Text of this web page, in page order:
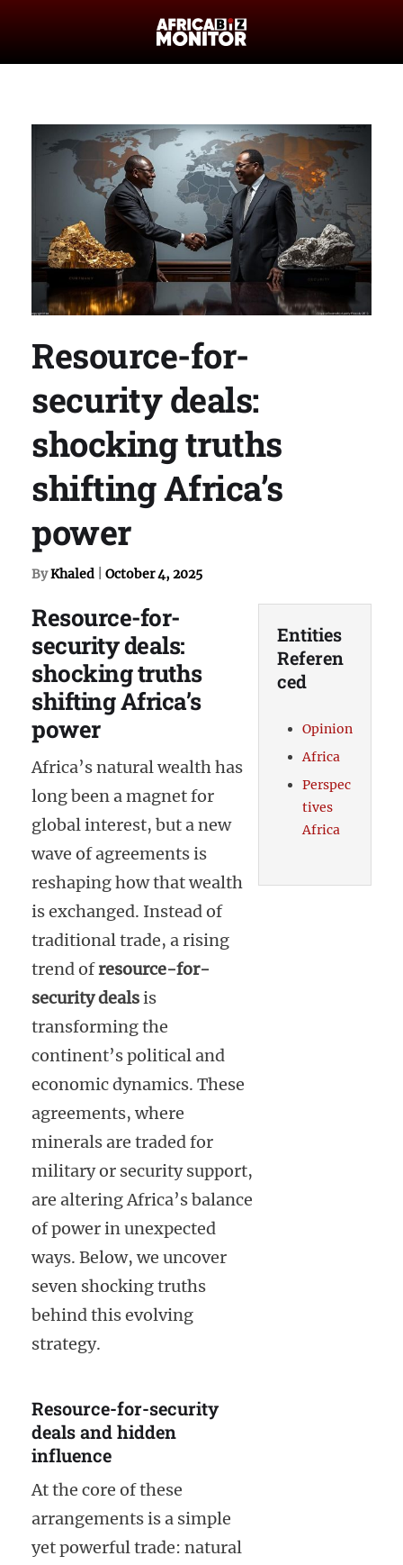
Resource-for-
security deals:
shocking truths
shifting Africa’s
power
ByKhaled October 4, 2025
Resource-for-
security deals:
shocking truths
shifting Africa’s
power
Africa’s natural wealth has
long been a magnet for
global interest, but a new
wave of agreements is
reshaping how that wealth
is exchanged. Instead of
traditional trade, a rising
trend ofresource-for-
security dealsis
transforming the
continent’s political and
economic dynamics. These
agreements, where
minerals are traded for
military or security support,
are altering Africa’s balance
of power in unexpected
ways. Below, we uncover
seven shocking truths
behind this evolving
strategy.
Resource-for-security
deals and hidden
influence
At the core of these
arrangements is a simple
yet powerful trade: natural
Entities
Referen
ced
Opinion
Africa
Perspec
tives
Africa